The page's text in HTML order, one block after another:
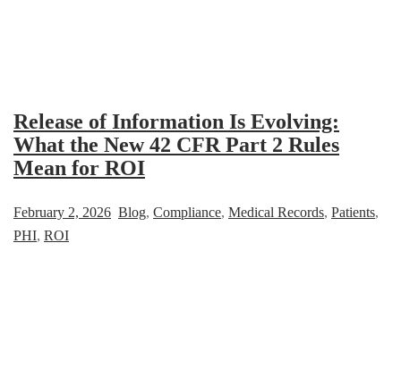
Release of Information Is Evolving:
What the New 42 CFR Part 2 Rules
Mean for ROI
February 2, 2026 Blog, Compliance, Medical Records, Patients,
PHI, ROI